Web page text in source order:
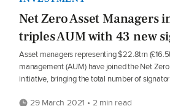
Net Zero Asset Managers
triples AUM with 43 new
Asset managers representing $22.8trn
management (AUM) have joined the Net
initiative, bringing the total number of
29 March 2021 • 2 min read